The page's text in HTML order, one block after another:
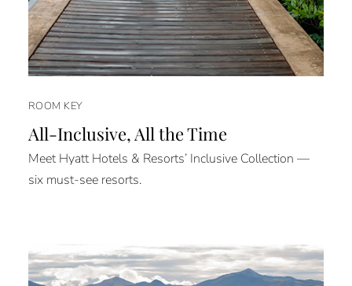
ROOM KEY
All-Inclusive, All the Time
Meet Hyatt Hotels & Resorts’ Inclusive Collection —
six must-see resorts.